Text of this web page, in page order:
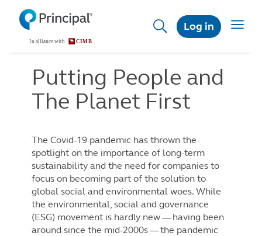
content
Log in
Toggle
Putting People and
The Planet First
The Covid-19 pandemic has thrown the
spotlight on the importance of long-term
sustainability and the need for companies to
focus on becoming part of the solution to
global social and environmental woes. While
the environmental, social and governance
(ESG) movement is hardly new — having been
around since the mid-2000s — the pandemic